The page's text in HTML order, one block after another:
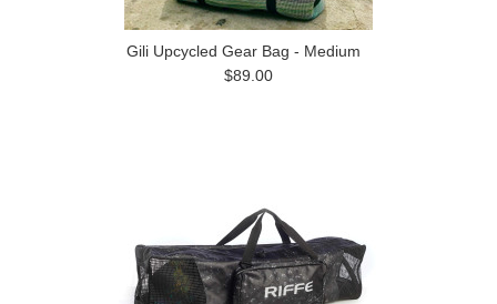
Gili Upcycled Gear Bag - Medium
$89.00